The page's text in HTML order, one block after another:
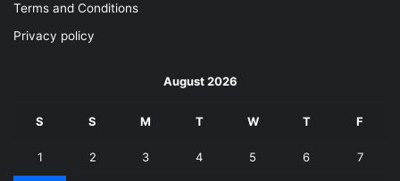
Terms and Conditions
Privacy policy
August 2026
S S M T W T F
1 2 3 4 5 6 7